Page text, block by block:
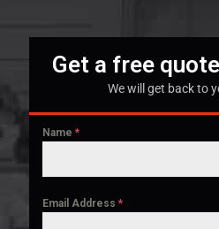
Get a free
We will get back to
Name*
Email Address*